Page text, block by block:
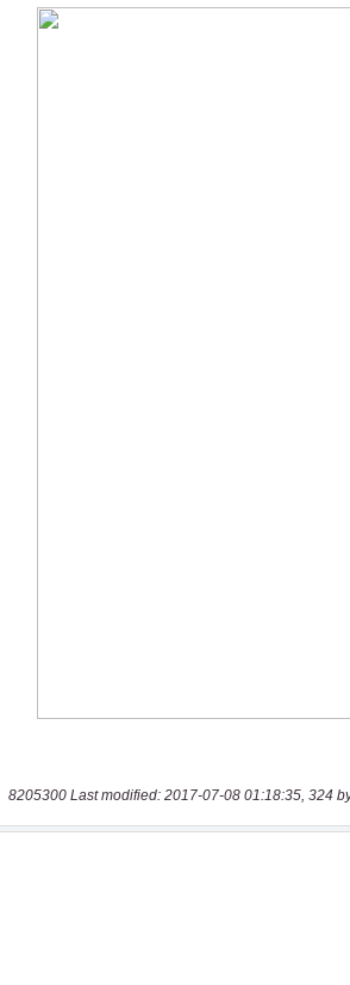
8205300 Last modified: 2017-07-08 01:18:35, 324